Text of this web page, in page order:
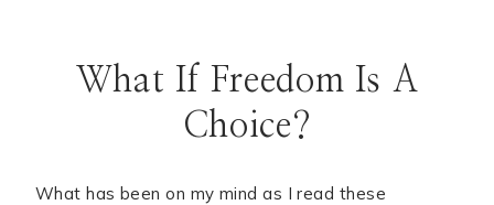
What If Freedom Is A
Choice?
What has been on my mind as I read these